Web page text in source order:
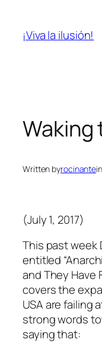
content
¡Viva la ilusión!
Waking
Written byrocinantein
(July 1, 2017)
This past week
entitled
and They Have
covers the
USA are failing
strong words
saying that: